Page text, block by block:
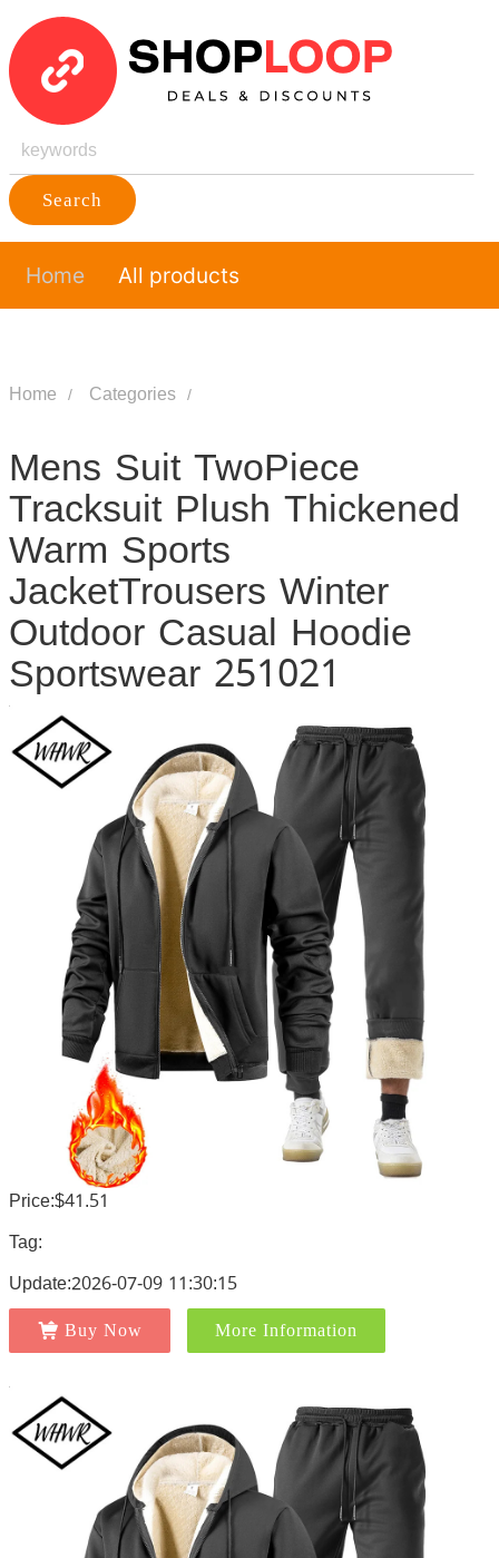
Search
Home All products
Home Categories
Mens Suit TwoPiece
Tracksuit Plush Thickened
Warm Sports
JacketTrousers Winter
Outdoor Casual Hoodie
Sportswear 251021
Price:$41.51
Tag:
Update:2026-07-09 11:30:15
Buy Now More Information